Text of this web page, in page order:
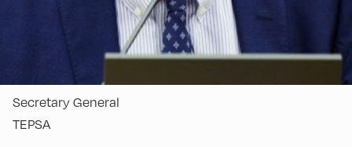
Secretary General
TEPSA